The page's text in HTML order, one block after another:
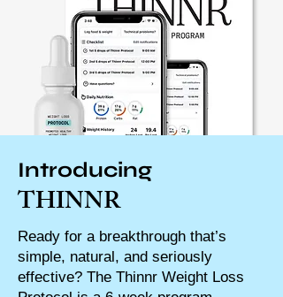
Introducing
THINNR
Ready for a breakthrough that’s
simple, natural, and seriously
effective? The Thinnr Weight Loss